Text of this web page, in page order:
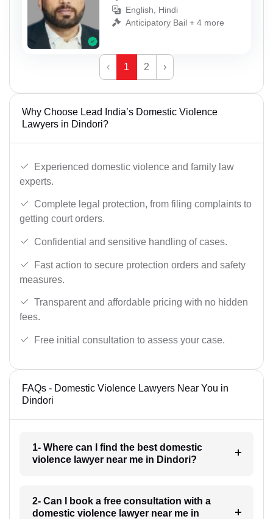
English, Hindi
Anticipatory Bail + 4 more
‹ 1 2 ›
Why Choose Lead India’s Domestic Violence
Lawyers in Dindori?
Experienced domestic violence and family law
experts.
Complete legal protection, from filing complaints to
getting court orders.
Confidential and sensitive handling of cases.
Fast action to secure protection orders and safety
measures.
Transparent and affordable pricing with no hidden
fees.
Free initial consultation to assess your case.
FAQs - Domestic Violence Lawyers Near You in
Dindori
1- Where can I find the best domestic
violence lawyer near me in Dindori?
2- Can I book a free consultation with a
domestic violence lawyer near me in